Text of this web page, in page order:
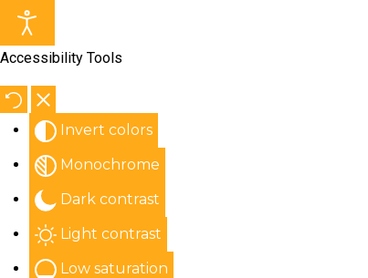
Accessibility Tools
Invert colors
Monochrome
Dark contrast
Light contrast
Low saturation